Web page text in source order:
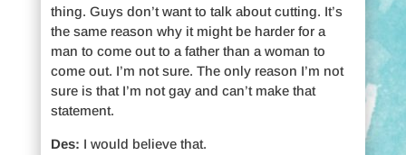
thing. Guys don’t want to talk about cutting. It’s
the same reason why it might be harder for a
man to come out to a father than a woman to
come out. I’m not sure. The only reason I’m not
sure is that I’m not gay and can’t make that
statement.
Des: I would believe that.